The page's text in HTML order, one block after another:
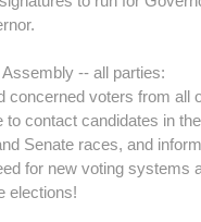
-- all parties:
concerned voters from all
to contact candidates in
Senate races, and
for new voting systems
elections!